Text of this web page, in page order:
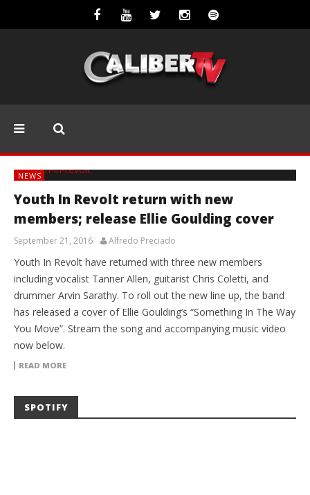
NEWS
Youth In Revolt return with new
members; release Ellie Goulding cover
September 21, 2016 Alfredo Preciado
Youth In Revolt have returned with three new members
including vocalist Tanner Allen, guitarist Chris Coletti, and
drummer Arvin Sarathy. To roll out the new line up, the band
has released a cover of Ellie Goulding’s “Something In The Way
You Move”. Stream the song and accompanying music video
now below.
READ MORE
SPOTIFY